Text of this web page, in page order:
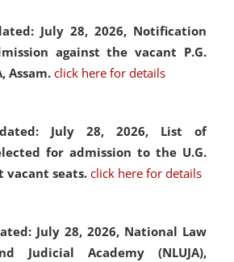
July 28, 2026, Notification
against the vacant P.G.
Assam. click here for details
July 28, 2026, List of
for admission to the U.G.
vacant seats. click here for details
July 28, 2026, National Law
Judicial Academy (NLUJA),